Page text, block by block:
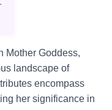
Mother Goddess,
landscape of
encompass
her significance in